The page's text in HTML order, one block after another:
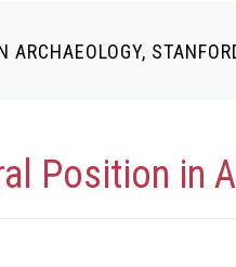
Position in